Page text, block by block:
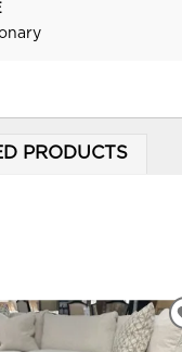
PRODUCTS